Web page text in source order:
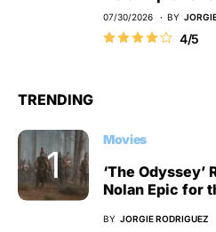
07/30/2026 BY
4/5
TRENDING
Movies
‘The
Nolan Epic for
BY JORGIE RODRIGUEZ